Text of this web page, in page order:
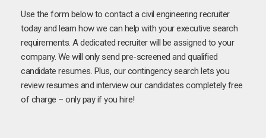
Use the form below to contact a civil engineering recruiter
today and learn how we can help with your executive search
requirements. A dedicated recruiter will be assigned to your
company. We will only send pre-screened and qualified
candidate resumes. Plus, our contingency search lets you
review resumes and interview our candidates completely free
of charge – only pay if you hire!